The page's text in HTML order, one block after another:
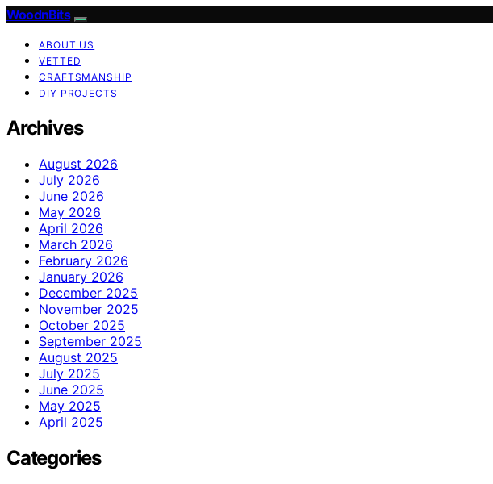
WoodnBits
ABOUT US
VETTED
CRAFTSMANSHIP
DIY PROJECTS
Archives
August 2026
July 2026
June 2026
May 2026
April 2026
March 2026
February 2026
January 2026
December 2025
November 2025
October 2025
September 2025
August 2025
July 2025
June 2025
May 2025
April 2025
Categories